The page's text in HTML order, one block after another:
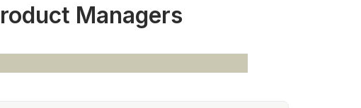
Managers